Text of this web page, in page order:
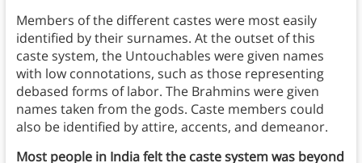
Members of the different castes were most easily
identified by their surnames. At the outset of this
caste system, the Untouchables were given names
with low connotations, such as those representing
debased forms of labor. The Brahmins were given
names taken from the gods. Caste members could
also be identified by attire, accents, and demeanor.
Most people in India felt the caste system was beyond